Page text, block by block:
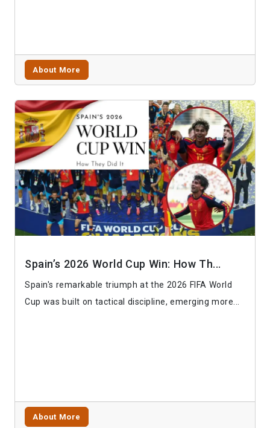
About More
Spain’s 2026 World Cup Win: How Th...
Spain's remarkable triumph at the 2026 FIFA World
Cup was built on tactical discipline, emerging more...
About More